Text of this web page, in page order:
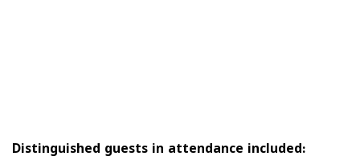
Distinguished guests in attendance included: